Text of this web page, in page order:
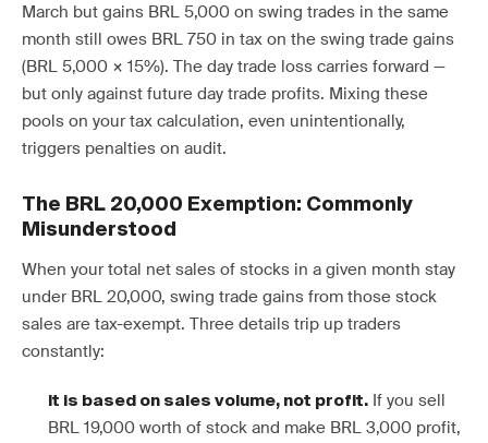
March but gains BRL 5,000 on swing trades in the same
month still owes BRL 750 in tax on the swing trade gains
(BRL 5,000 × 15%). The day trade loss carries forward —
but only against future day trade profits. Mixing these
pools on your tax calculation, even unintentionally,
triggers penalties on audit.
The BRL 20,000 Exemption: Commonly
Misunderstood
When your total net sales of stocks in a given month stay
under BRL 20,000, swing trade gains from those stock
sales are tax-exempt. Three details trip up traders
constantly:
It is based on sales volume, not profit. If you sell
BRL 19,000 worth of stock and make BRL 3,000 profit,